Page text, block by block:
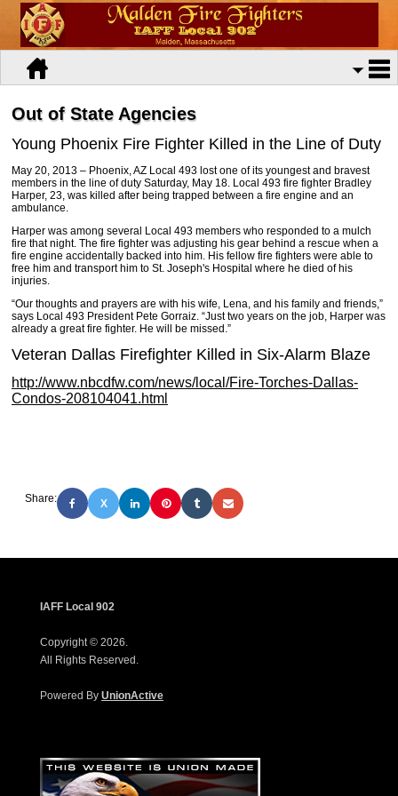
Out of State Agencies
Young Phoenix Fire Fighter Killed in the Line of Duty
May 20, 2013 – Phoenix, AZ Local 493 lost one of its youngest and bravest
members in the line of duty Saturday, May 18. Local 493 fire fighter Bradley
Harper, 23, was killed after being trapped between a fire engine and an
ambulance.
Harper was among several Local 493 members who responded to a mulch
fire that night. The fire fighter was adjusting his gear behind a rescue when a
fire engine accidentally backed into him. His fellow fire fighters were able to
free him and transport him to St. Joseph's Hospital where he died of his
injuries.
“Our thoughts and prayers are with his wife, Lena, and his family and friends,”
says Local 493 President Pete Gorraiz. “Just two years on the job, Harper was
already a great fire fighter. He will be missed.”
Veteran Dallas Firefighter Killed in Six-Alarm Blaze
http://www.nbcdfw.com/news/local/Fire-Torches-Dallas-
Condos-208104041.html
Share: X
IAFF Local 902
Copyright © 2026.
All Rights Reserved.
Powered By UnionActive